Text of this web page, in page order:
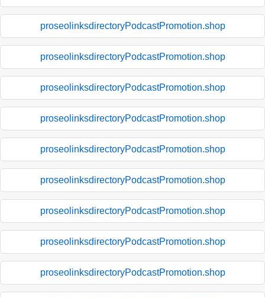
proseolinksdirectoryPodcastPromotion.shop
proseolinksdirectoryPodcastPromotion.shop
proseolinksdirectoryPodcastPromotion.shop
proseolinksdirectoryPodcastPromotion.shop
proseolinksdirectoryPodcastPromotion.shop
proseolinksdirectoryPodcastPromotion.shop
proseolinksdirectoryPodcastPromotion.shop
proseolinksdirectoryPodcastPromotion.shop
proseolinksdirectoryPodcastPromotion.shop